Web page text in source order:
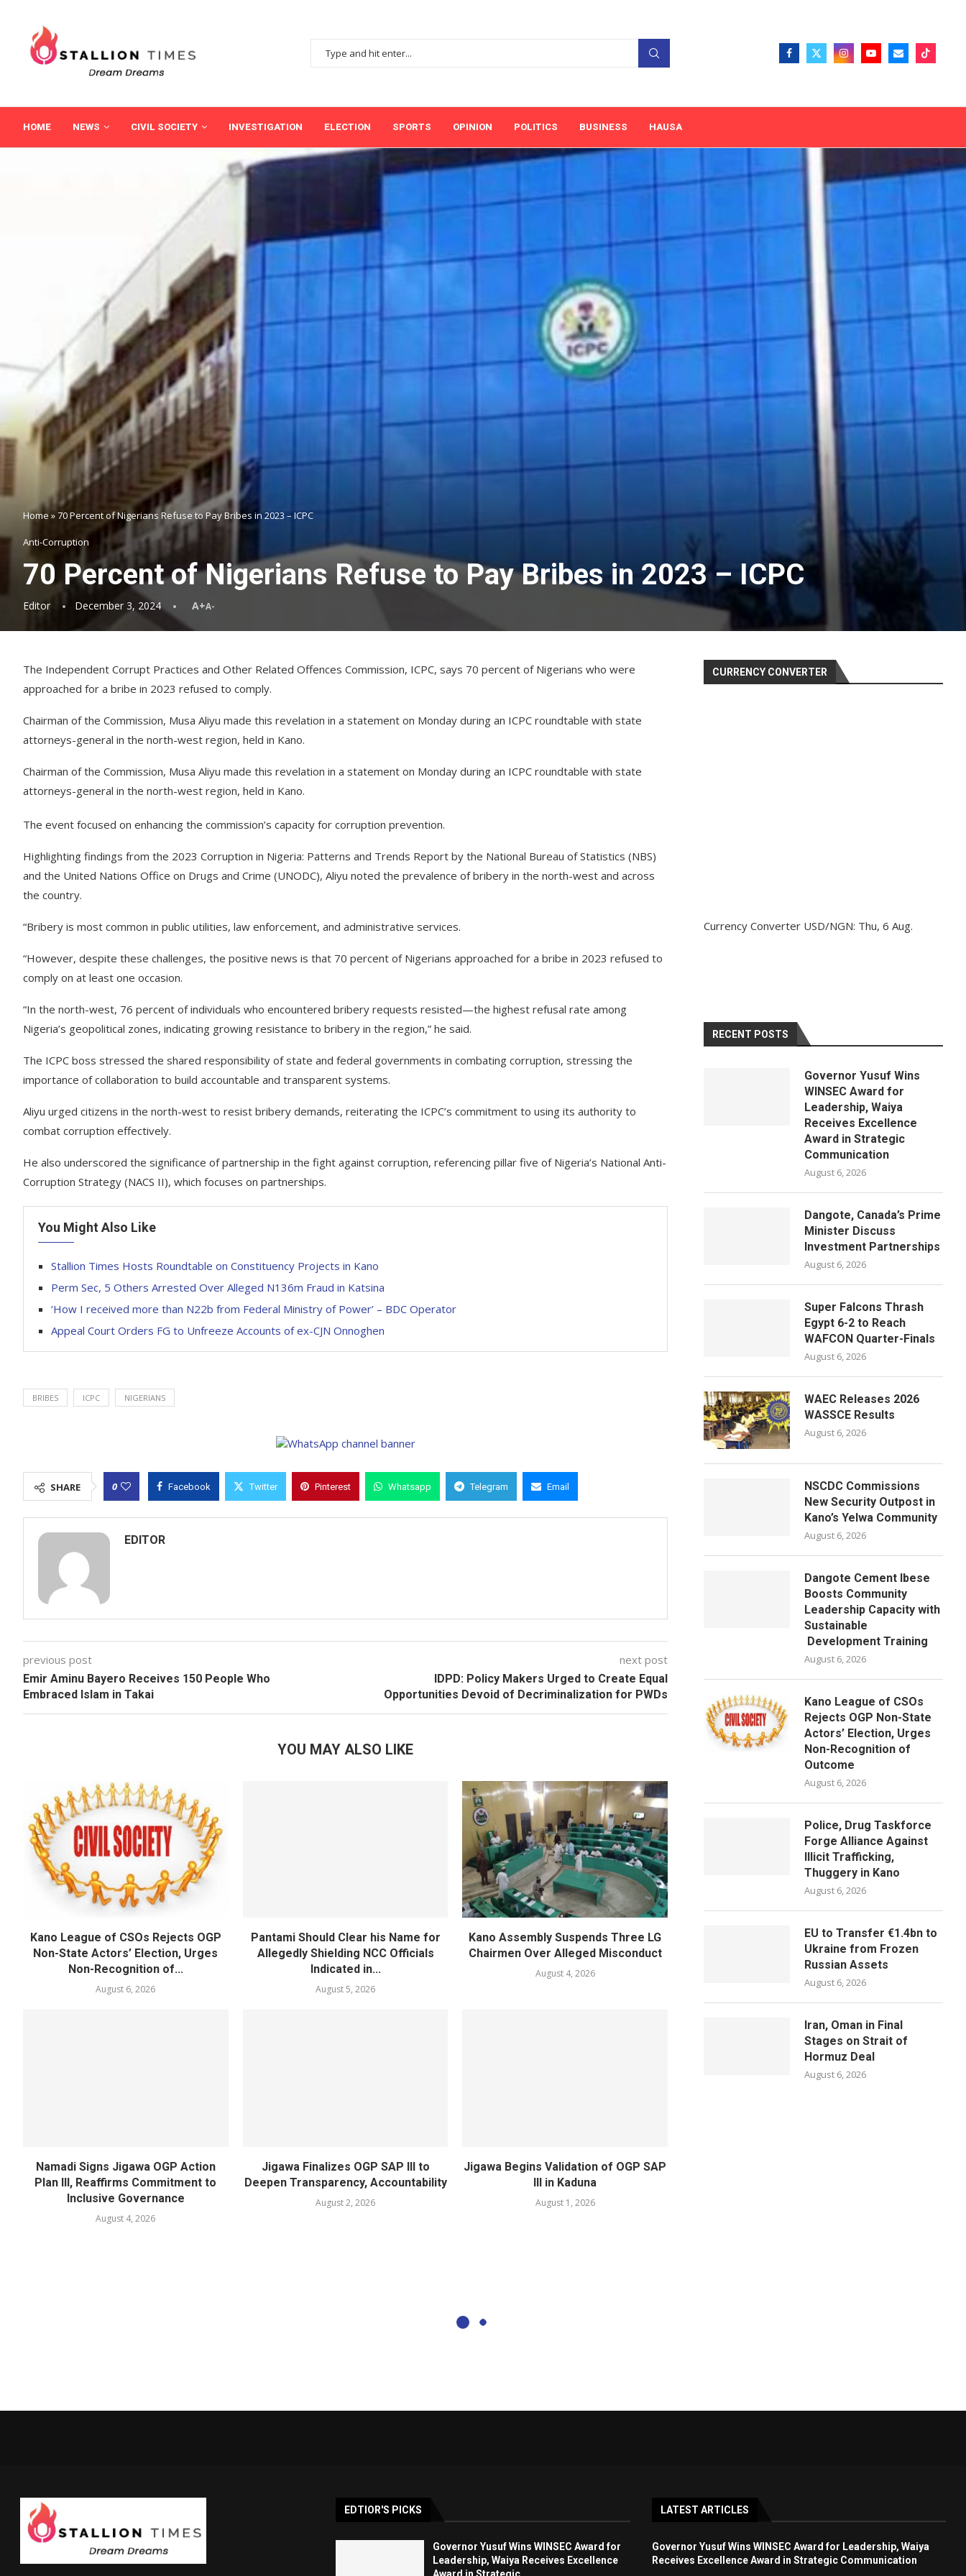
HOME NEWS CIVIL SOCIETY INVESTIGATION ELECTION SPORTS OPINION POLITICS BUSINESS HAUSA
Home »70 Percent of Nigerians Refuse to Pay Bribes in 2023 – ICPC
Anti-Corruption
70 Percent of Nigerians Refuse to Pay Bribes in 2023 – ICPC
Editor December 3, 2024 A+A-
The Independent Corrupt Practices and Other Related Offences Commission, ICPC, says 70 percent of Nigerians who were
approached for a bribe in 2023 refused to comply.
Chairman of the Commission, Musa Aliyu made this revelation in a statement on Monday during an ICPC roundtable with state
attorneys-general in the north-west region, held in Kano.
Chairman of the Commission, Musa Aliyu made this revelation in a statement on Monday during an ICPC roundtable with state
attorneys-general in the north-west region, held in Kano.
The event focused on enhancing the commission’s capacity for corruption prevention.
Highlighting findings from the 2023 Corruption in Nigeria: Patterns and Trends Report by the National Bureau of Statistics (NBS)
and the United Nations Office on Drugs and Crime (UNODC), Aliyu noted the prevalence of bribery in the north-west and across
the country.
“Bribery is most common in public utilities, law enforcement, and administrative services.
“However, despite these challenges, the positive news is that 70 percent of Nigerians approached for a bribe in 2023 refused to
comply on at least one occasion.
“In the north-west, 76 percent of individuals who encountered bribery requests resisted—the highest refusal rate among
Nigeria’s geopolitical zones, indicating growing resistance to bribery in the region,” he said.
The ICPC boss stressed the shared responsibility of state and federal governments in combating corruption, stressing the
importance of collaboration to build accountable and transparent systems.
Aliyu urged citizens in the north-west to resist bribery demands, reiterating the ICPC’s commitment to using its authority to
combat corruption effectively.
He also underscored the significance of partnership in the fight against corruption, referencing pillar five of Nigeria’s National Anti-
Corruption Strategy (NACS II), which focuses on partnerships.
You Might Also Like
Stallion Times Hosts Roundtable on Constituency Projects in Kano
Perm Sec, 5 Others Arrested Over Alleged N136m Fraud in Katsina
‘How I received more than N22b from Federal Ministry of Power’ – BDC Operator
Appeal Court Orders FG to Unfreeze Accounts of ex-CJN Onnoghen
BRIBES ICPC NIGERIANS
SHARE 0 Facebook Twitter Pinterest Whatsapp Telegram Email
EDITOR
previous post
Emir Aminu Bayero Receives 150 People Who
Embraced Islam in Takai
next post
IDPD: Policy Makers Urged to Create Equal
Opportunities Devoid of Decriminalization for PWDs
YOU MAY ALSO LIKE
Kano League of CSOs Rejects OGP
Non-State Actors’ Election, Urges
Non-Recognition of...
August 6, 2026
Pantami Should Clear his Name for
Allegedly Shielding NCC Officials
Indicated in...
August 5, 2026
Kano Assembly Suspends Three LG
Chairmen Over Alleged Misconduct
August 4, 2026
Namadi Signs Jigawa OGP Action
Plan III, Reaffirms Commitment to
Inclusive Governance
August 4, 2026
Jigawa Finalizes OGP SAP III to
Deepen Transparency, Accountability
August 2, 2026
Jigawa Begins Validation of OGP SAP
III in Kaduna
August 1, 2026
CURRENCY CONVERTER
Currency Converter USD/NGN: Thu, 6 Aug.
RECENT POSTS
Governor Yusuf Wins
WINSEC Award for
Leadership, Waiya
Receives Excellence
Award in Strategic
Communication
August 6, 2026
Dangote, Canada’s Prime
Minister Discuss
Investment Partnerships
August 6, 2026
Super Falcons Thrash
Egypt 6-2 to Reach
WAFCON Quarter-Finals
August 6, 2026
WAEC Releases 2026
WASSCE Results
August 6, 2026
NSCDC Commissions
New Security Outpost in
Kano’s Yelwa Community
August 6, 2026
Dangote Cement Ibese
Boosts Community
Leadership Capacity with
Sustainable
Development Training
August 6, 2026
Kano League of CSOs
Rejects OGP Non-State
Actors’ Election, Urges
Non-Recognition of
Outcome
August 6, 2026
Police, Drug Taskforce
Forge Alliance Against
Illicit Trafficking,
Thuggery in Kano
August 6, 2026
EU to Transfer €1.4bn to
Ukraine from Frozen
Russian Assets
August 6, 2026
Iran, Oman in Final
Stages on Strait of
Hormuz Deal
August 6, 2026
EDTIOR'S PICKS
Governor Yusuf Wins WINSEC Award for
Leadership, Waiya Receives Excellence
LATEST ARTICLES
Governor Yusuf Wins WINSEC Award for Leadership, Waiya
Receives Excellence Award in Strategic Communication